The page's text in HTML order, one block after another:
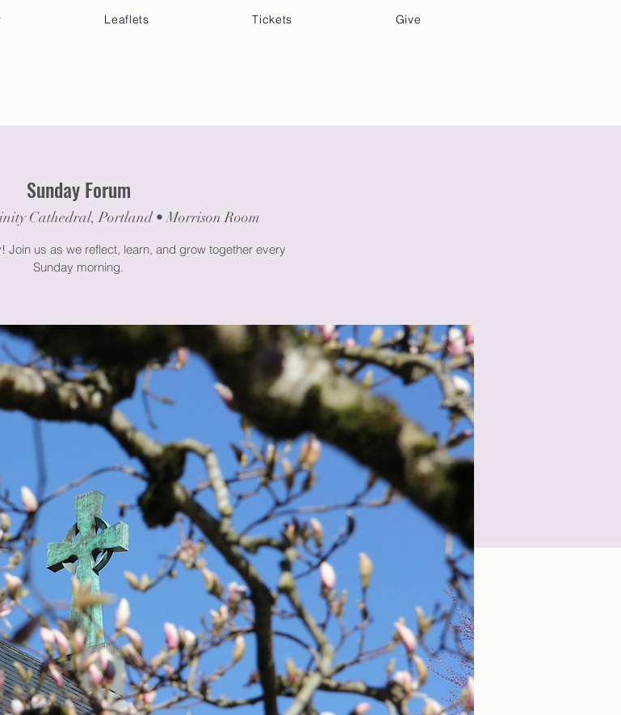
Leaflets Tickets Give
Sunday Forum
Cathedral, Portland • Morrison Room
Join us as we reflect, learn, and grow together every
Sunday morning.